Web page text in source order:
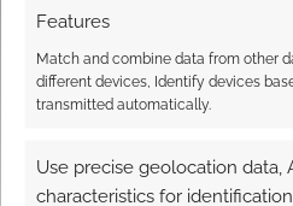
Features
Match and combine data from other
different devices, Identify devices
transmitted automatically.
Use precise geolocation data,
characteristics for
COMMENT
Steamwork fans and
Tardiveau. He makes